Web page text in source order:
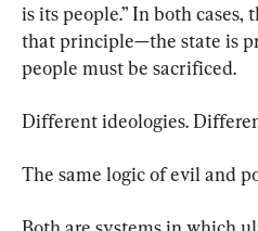
is its people.” In both cases,
that principle—the state is
people must be sacrificed.
Different ideologies.
The same logic of evil and